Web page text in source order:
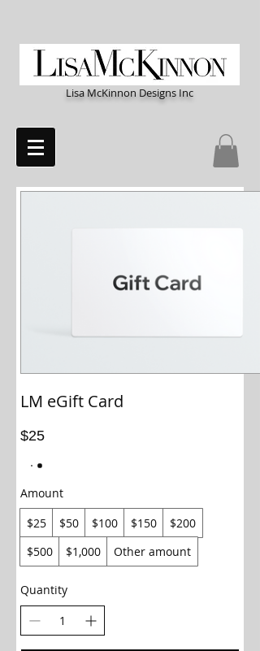
Lisa McKinnon Designs Inc
LM eGift Card
$25
Amount
$25
$50 $100 $150
$200
$500
$1,000 Other amount
Quantity